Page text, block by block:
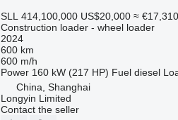
SLL 414,100,000 US$20,000 ≈ €17,310
Construction loader - wheel loader
2024
600 km
600 m/h
Power 160 kW (217 HP) Fuel diesel
China, Shanghai
Longyin Limited
Contact the seller